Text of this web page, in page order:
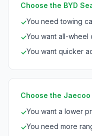
Choose the BYD
✓You need towing
✓You want all-
✓You want quicker
Choose the Jaecoo
✓You want a lower
✓You need more